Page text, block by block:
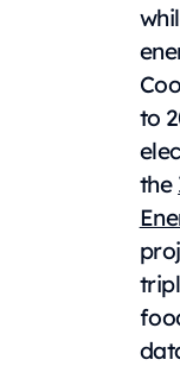
to
the